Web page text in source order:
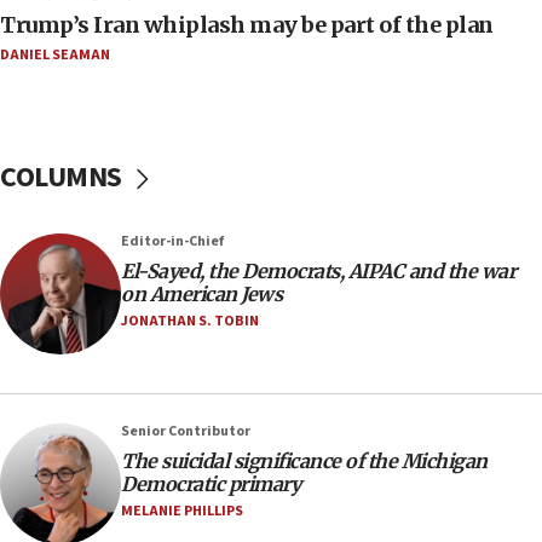
January 2027
08:11
Pakistan defense chief urges Muslim front
07:24
Regavim takes EU sanctions fight to European
court
07:04
nuclear deal
06:54
Iran presents demands to US for reopening the
Strait of Hormuz
06:29
Trump’s Iran whiplash may be part of the plan
DANIEL SEAMAN
COLUMNS
Editor-in-Chief
El-Sayed, the Democrats, AIPAC and the war
on American Jews
JONATHAN S. TOBIN
Senior Contributor
The suicidal significance of the Michigan
Democratic primary
MELANIE PHILLIPS